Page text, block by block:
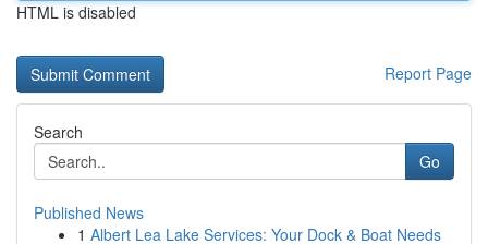
HTML is disabled
Report Page
Search
Go
Published News
1 Albert Lea Lake Services: Your Dock & Boat Needs